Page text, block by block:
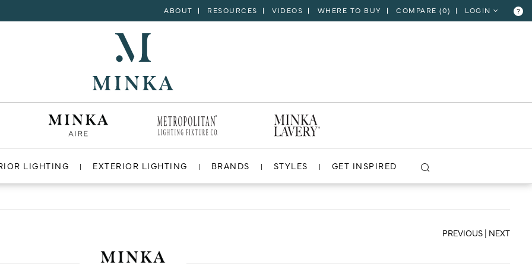
ABOUT RESOURCES VIDEOS WHERE TO BUY COMPARE (0) LOGIN ?
LIGHTING EXTERIOR LIGHTING BRANDS STYLES GET INSPIRED
VIEW PROJECT
PREVIOUS | NEXT